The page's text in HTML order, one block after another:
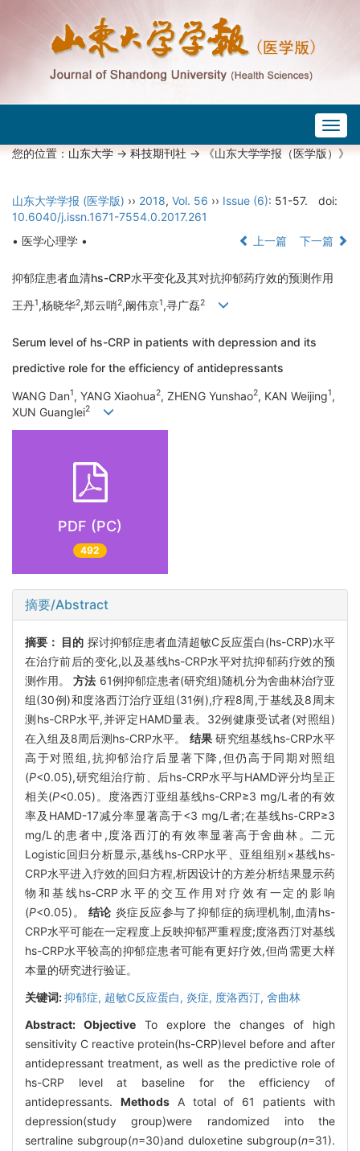
您的位置：山东大学->科技期刊社-> 《山东大学学报（医学版）》
山东大学学报 (医学版) ›› 2018, Vol. 56 ›› Issue (6): 51-57.
doi:
10.6040/j.issn.1671-7554.0.2017.261
• 医学心理学 •
上一篇 下一篇
抑郁症患者血清hs-CRP水平变化及其对抗抑郁药疗效的预测作用
王丹1,杨晓华2,郑云哨2,阚伟京1,寻广磊2
Serum level of hs-CRP in patients with depression and its
predictive role for the efficiency of antidepressants
WANG Dan1, YANG Xiaohua2, ZHENG Yunshao2, KAN Weijing1,
XUN Guanglei2
PDF (PC)
492
摘要/Abstract
摘要： 目的 探讨抑郁症患者血清超敏C反应蛋白(hs-CRP)水平
在治疗前后的变化,以及基线hs-CRP水平对抗抑郁药疗效的预
测作用。方法 61例抑郁症患者(研究组)随机分为舍曲林治疗亚
组(30例)和度洛西汀治疗亚组(31例),疗程8周,于基线及8周末
测hs-CRP水平,并评定HAMD量表。32例健康受试者(对照组)
在入组及8周后测hs-CRP水平。 结果 研究组基线hs-CRP水平
高于对照组,抗抑郁治疗后显著下降,但仍高于同期对照组
(P<0.05),研究组治疗前、后hs-CRP水平与HAMD评分均呈正
相关(P<0.05)。度洛西汀亚组基线hs-CRP≥3 mg/L者的有效
率及HAMD-17减分率显著高于<3 mg/L者;在基线hs-CRP≥3
mg/L的患者中,度洛西汀的有效率显著高于舍曲林。二元
Logistic回归分析显示,基线hs-CRP水平、亚组组别×基线hs-
CRP水平进入疗效的回归方程,析因设计的方差分析结果显示药
物和基线hs-CRP水平的交互作用对疗效有一定的影响
(P<0.05)。 结论 炎症反应参与了抑郁症的病理机制,血清hs-
CRP水平可能在一定程度上反映抑郁严重程度;度洛西汀对基线
hs-CRP水平较高的抑郁症患者可能有更好疗效,但尚需更大样
本量的研究进行验证。
关键词:抑郁症, 超敏C反应蛋白, 炎症, 度洛西汀, 舍曲林
Abstract: ObjectiveTo explore the changes of high
sensitivity C reactive protein(hs-CRP)level before and after
antidepressant treatment, as well as the predictive role of
hs-CRP level at baseline for the efficiency of
antidepressants. MethodsA total of 61 patients with
depression(study group)were randomized into the
sertraline subgroup(n=30)and duloxetine subgroup(n=31).